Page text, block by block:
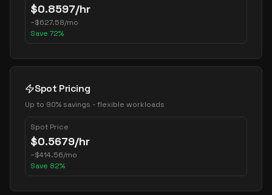
$0.8597/hr
~$627.58/mo
Save 72%
Spot Pricing
Up to 90% savings - flexible workloads
Spot Price
$0.5679/hr
~$414.56/mo
Save 82%